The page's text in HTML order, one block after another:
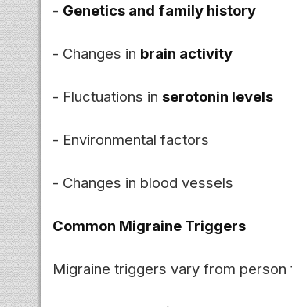
- Genetics and family history
- Changes in brain activity
- Fluctuations in serotonin levels
- Environmental factors
- Changes in blood vessels
Common Migraine Triggers
Migraine triggers vary from